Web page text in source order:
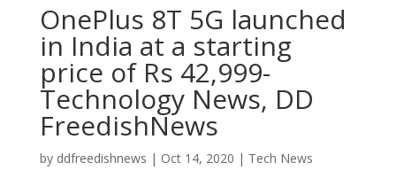
OnePlus 8T 5G launched
in India at a starting
price of Rs 42,999-
Technology News, DD
FreedishNews
by ddfreedishnews | Oct 14, 2020 | Tech News